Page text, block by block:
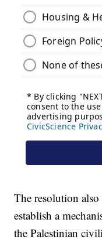
The resolution also
establish a
the Palestinian